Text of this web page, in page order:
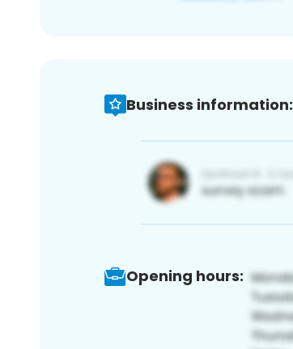
Business information:
Opening hours: